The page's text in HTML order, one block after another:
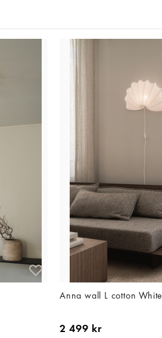
Anna wall L cotton White
2 499 kr